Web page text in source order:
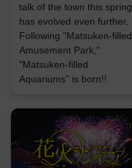
talk of the town this spring
has evolved even further.
Following "Matsuken-filled
Amusement Park,"
"Matsuken-filled
Aquariums" is born!!